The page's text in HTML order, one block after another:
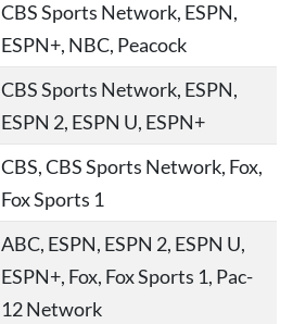
CBS Sports Network, ESPN,
ESPN+, NBC, Peacock
CBS Sports Network, ESPN,
ESPN 2, ESPN U, ESPN+
CBS, CBS Sports Network, Fox,
Fox Sports 1
ABC, ESPN, ESPN 2, ESPN U,
ESPN+, Fox, Fox Sports 1, Pac-
12 Network